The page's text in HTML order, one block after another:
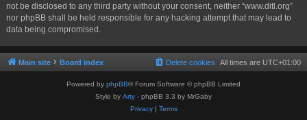
not be disclosed to any third party without your consent, neither “www.ditl.org”
nor phpBB shall be held responsible for any hacking attempt that may lead to
data being compromised.
Main site Board index All times are UTC+01:00
Delete cookies
Powered by phpBB® Forum Software © phpBB Limited
Style by Arty - phpBB 3.3 by MrGaby
Privacy| Terms